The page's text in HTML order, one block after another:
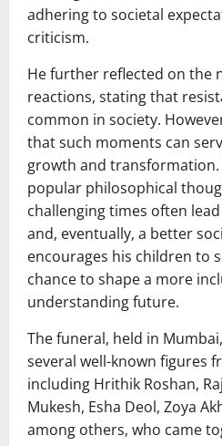
adhering to societal
criticism.
He further reflected on the
reactions, stating that
common in society.
that such moments can
growth and
popular philosophical
challenging times often
and, eventually, a better
encourages his children to
chance to shape a more
understanding future.
The funeral, held in
several well-known figures
including Hrithik Roshan,
Mukesh, Esha Deol, Zoya
among others, who came